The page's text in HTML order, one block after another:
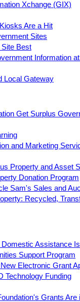
Xchange (GIX)
Are a Hit
Sites
Site Best
Information
Local Gateway
Get Surplus
and Marketing
Property and Asset
Donation Program
Sam's Sales and
Recycled,
Assistance
Support Program
Electronic Grant
Technology Funding
Grants Are